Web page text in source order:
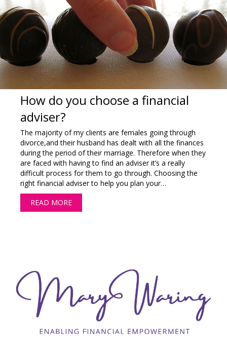
How do you choose a financial
adviser?
The majority of my clients are females going through
divorce,and their husband has dealt with all the finances
during the period of their marriage. Therefore when they
are faced with having to find an adviser it’s a really
difficult process for them to go through. Choosing the
right financial adviser to help you plan your…
READ MORE